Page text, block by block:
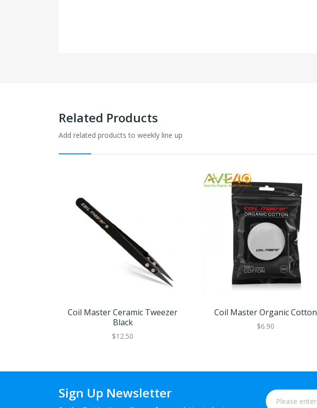
Related Products
Add related products to weekly line up
Coil Master Ceramic Tweezer
Black
$12.50
Coil Master Organic Cotton
$6.90
Sign Up Newsletter